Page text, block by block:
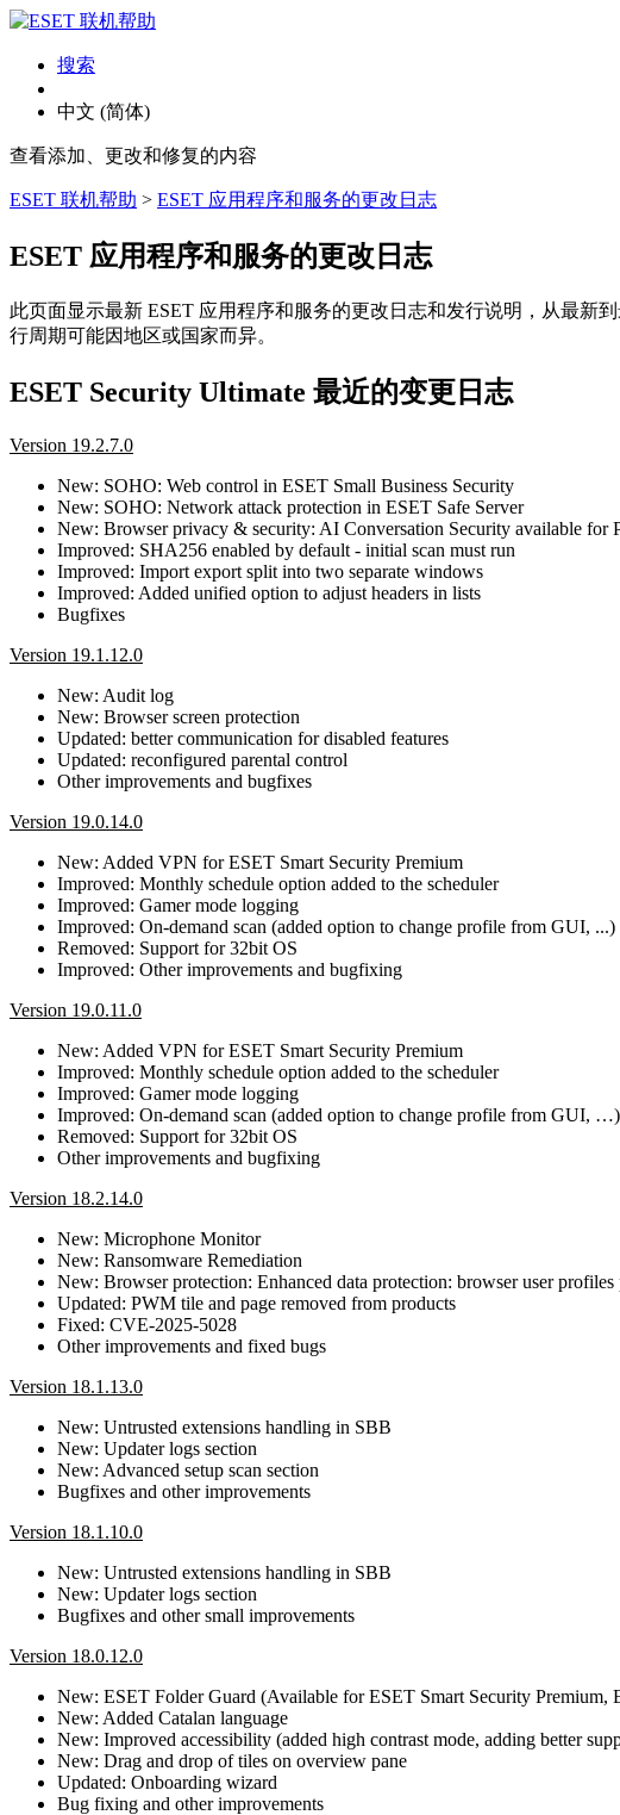
搜索
中文 (简体)
查看添加、更改和修复的内容
ESET 联机帮助 > ESET 应用程序和服务的更改日志
ESET 应用程序和服务的更改日志
此页面显示最新 ESET 应用程序和服务的更改日志和发行说明，从最新
行周期可能因地区或国家而异。
ESET Security Ultimate 最近的变更日志
Version 19.2.7.0
New: SOHO: Web control in ESET Small Business Security
New: SOHO: Network attack protection in ESET Safe Server
New: Browser privacy & security: AI Conversation Security available for
Improved: SHA256 enabled by default - initial scan must run
Improved: Import export split into two separate windows
Improved: Added unified option to adjust headers in lists
Bugfixes
Version 19.1.12.0
New: Audit log
New: Browser screen protection
Updated: better communication for disabled features
Updated: reconfigured parental control
Other improvements and bugfixes
Version 19.0.14.0
New: Added VPN for ESET Smart Security Premium
Improved: Monthly schedule option added to the scheduler
Improved: Gamer mode logging
Improved: On-demand scan (added option to change profile from GUI, ...)
Removed: Support for 32bit OS
Improved: Other improvements and bugfixing
Version 19.0.11.0
New: Added VPN for ESET Smart Security Premium
Improved: Monthly schedule option added to the scheduler
Improved: Gamer mode logging
Improved: On-demand scan (added option to change profile from GUI, …)
Removed: Support for 32bit OS
Other improvements and bugfixing
Version 18.2.14.0
New: Microphone Monitor
New: Ransomware Remediation
New: Browser protection: Enhanced data protection: browser user profiles
Updated: PWM tile and page removed from products
Fixed: CVE-2025-5028
Other improvements and fixed bugs
Version 18.1.13.0
New: Untrusted extensions handling in SBB
New: Updater logs section
New: Advanced setup scan section
Bugfixes and other improvements
Version 18.1.10.0
New: Untrusted extensions handling in SBB
New: Updater logs section
Bugfixes and other small improvements
Version 18.0.12.0
New: ESET Folder Guard (Available for ESET Smart Security Premium,
New: Added Catalan language
New: Improved accessibility (added high contrast mode, adding better
New: Drag and drop of tiles on overview pane
Updated: Onboarding wizard
Bug fixing and other improvements